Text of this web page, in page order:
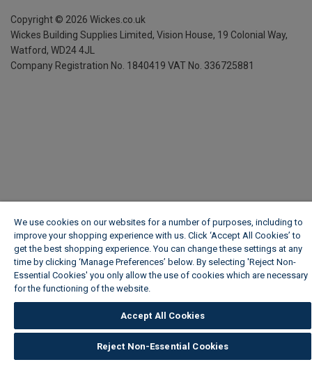
Copyright © 2026 Wickes.co.uk
Wickes Building Supplies Limited, Vision House, 19 Colonial Way,
Watford, WD24 4JL
Company Registration No. 1840419 VAT No. 336725881
We use cookies on our websites for a number of purposes, including to
improve your shopping experience with us. Click ‘Accept All Cookies’ to
get the best shopping experience. You can change these settings at any
time by clicking ‘Manage Preferences’ below. By selecting 'Reject Non-
Essential Cookies' you only allow the use of cookies which are necessary
for the functioning of the website.
Accept All Cookies
Reject Non-Essential Cookies